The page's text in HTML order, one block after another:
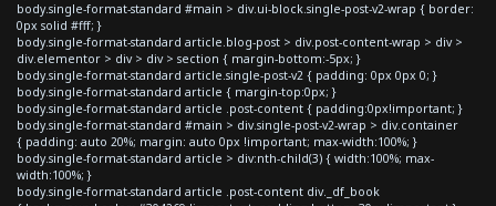
body.single-format-standard #main > div.ui-block.single-post-v2-wrap { border:
0px solid #fff; }
body.single-format-standard article.blog-post > div.post-content-wrap > div >
div.elementor > div > div > section { margin-bottom:-5px; }
body.single-format-standard article.single-post-v2 { padding: 0px 0px 0; }
body.single-format-standard article { margin-top:0px; }
body.single-format-standard article .post-content { padding:0px!important; }
body.single-format-standard #main > div.single-post-v2-wrap > div.container
{ padding: auto 20%; margin: auto 0px !important; max-width:100%; }
body.single-format-standard article > div:nth-child(3) { width:100%; max-
width:100%; }
body.single-format-standard article .post-content div._df_book